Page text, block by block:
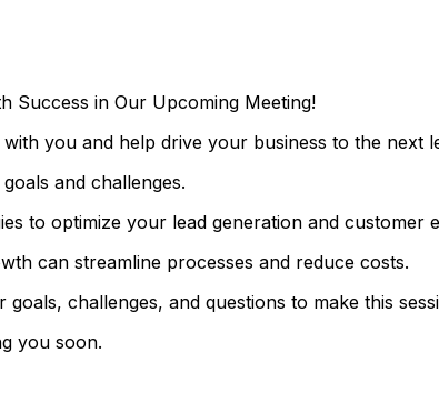
Success in Our Upcoming Meeting!
you and help drive your business to the
and challenges.
to optimize your lead generation and customer
can streamline processes and reduce costs.
challenges, and questions to make this
you soon.